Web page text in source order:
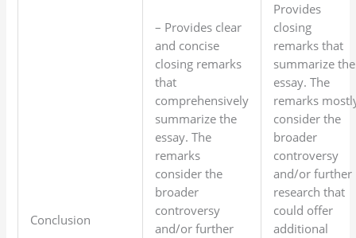
Conclusion
– Provides clear
and concise
closing remarks
that
comprehensively
summarize the
essay. The
remarks
consider the
broader
controversy
and/or further
Provides
closing
remarks that
summarize the
essay. The
remarks
consider the
broader
controversy
and/or further
research that
could offer
additional